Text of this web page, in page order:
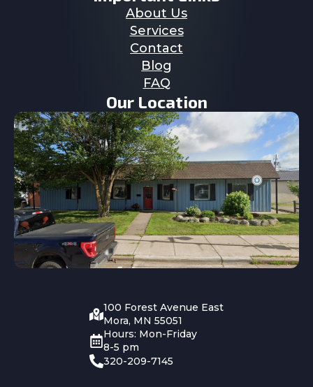
About Us
Services
Contact
Blog
FAQ
Our Location
100 Forest Avenue East
Mora, MN 55051
Hours: Mon-Friday
8-5 pm
320-209-7145